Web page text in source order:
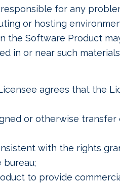
for any
or hosting
the Software Product
in or near such
agrees that the
or otherwise
with the rights
to provide